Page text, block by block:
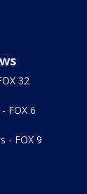
32
FOX 6
- FOX 9